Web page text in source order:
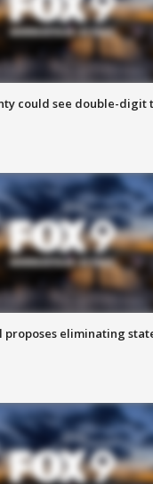
could see double-digit
proposes eliminating